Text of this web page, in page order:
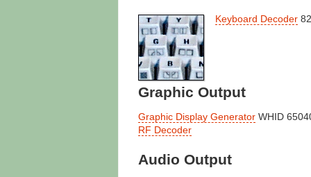
Keyboard Decoder
Graphic Output
Graphic Display Generator WHID
RF Decoder
Audio Output